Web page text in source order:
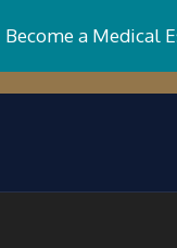
Become a Medical